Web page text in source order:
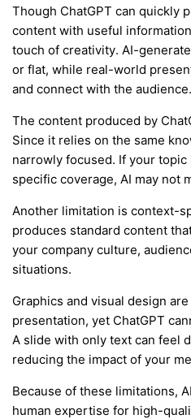
Though ChatGPT can quickly
content with useful
touch of creativity. AI-
or flat, while real-world
and connect with the audience.
The content produced by
Since it relies on the same
narrowly focused. If your
specific coverage, AI may not
Another limitation is context-
produces standard content
your company culture,
situations.
Graphics and visual design
presentation, yet ChatGPT
A slide with only text can feel
reducing the impact of your
Because of these limitations,
human expertise for high-